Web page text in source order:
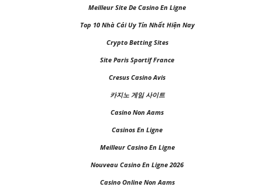
Meilleur Site De Casino En Ligne
Top 10 Nhà Cái Uy Tín Nhất Hiện Nay
Crypto Betting Sites
Site Paris Sportif France
Cresus Casino Avis
카지노 게임 사이트
Casino Non Aams
Casinos En Ligne
Meilleur Casino En Ligne
Nouveau Casino En Ligne 2026
Casino Online Non Aams